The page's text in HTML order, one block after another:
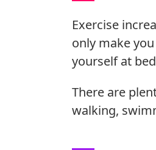
Exercise
only make
yourself at
There are
walking,